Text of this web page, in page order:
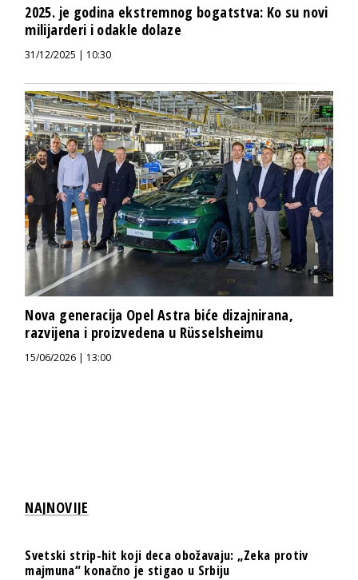
2025. je godina ekstremnog bogatstva: Ko su novi
milijarderi i odakle dolaze
31/12/2025 | 10:30
Nova generacija Opel Astra biće dizajnirana,
razvijena i proizvedena u Rüsselsheimu
15/06/2026 | 13:00
NAJNOVIJE
Svetski strip-hit koji deca obožavaju: „Zeka protiv
majmuna“ konačno je stigao u Srbiju